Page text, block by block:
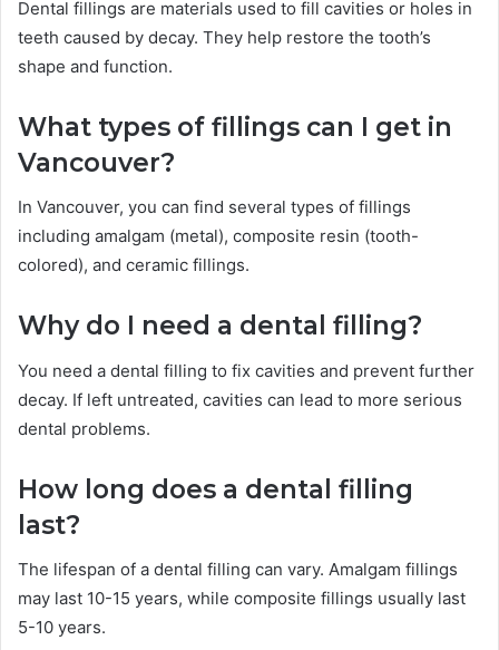
Dental fillings are materials used to fill cavities or holes in
teeth caused by decay. They help restore the tooth’s
shape and function.
What types of fillings can I get in
Vancouver?
In Vancouver, you can find several types of fillings
including amalgam (metal), composite resin (tooth-
colored), and ceramic fillings.
Why do I need a dental filling?
You need a dental filling to fix cavities and prevent further
decay. If left untreated, cavities can lead to more serious
dental problems.
How long does a dental filling
last?
The lifespan of a dental filling can vary. Amalgam fillings
may last 10-15 years, while composite fillings usually last
5-10 years.